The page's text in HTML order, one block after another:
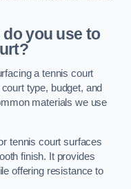
do you use to
a tennis court
type, budget, and
materials we use
tennis court surfaces
finish. It provides
offering resistance to